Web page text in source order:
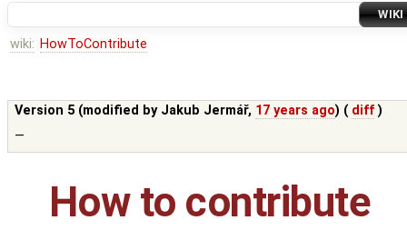
WIKI
wiki: HowToContribute
Version 5 (modified by Jakub Jermář, 17 years ago) ( diff )
—
How to contribute